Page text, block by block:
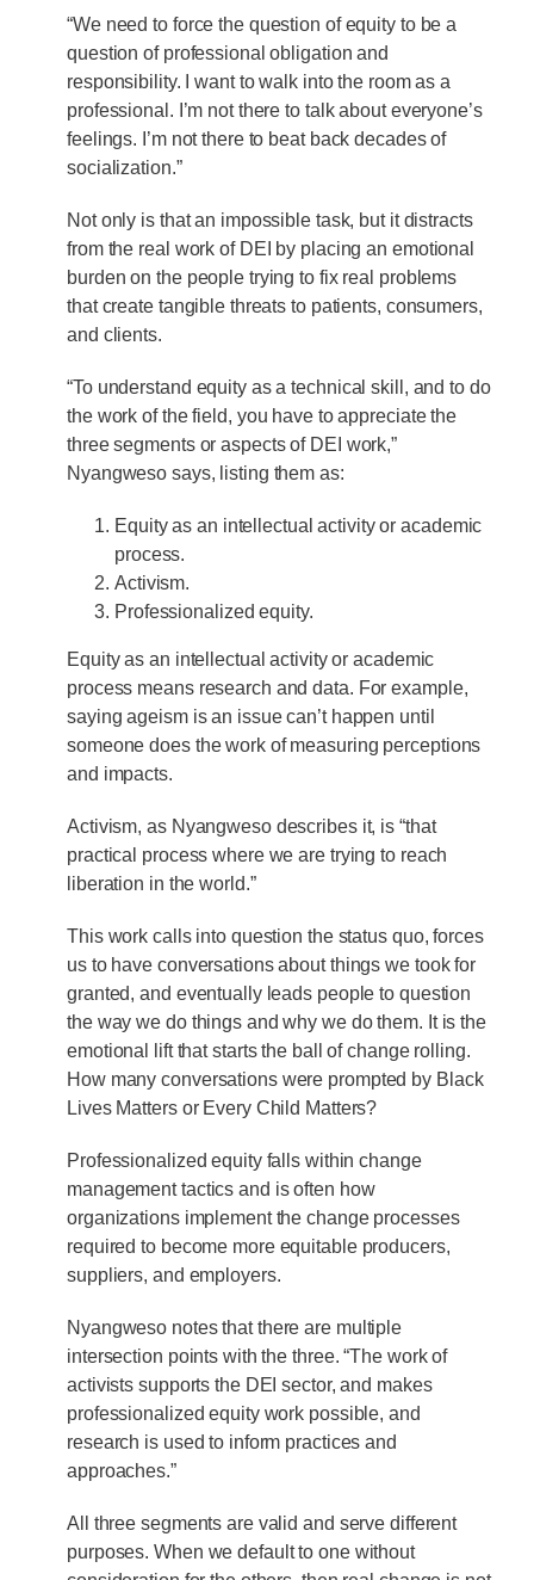
“We need to force the question of equity to be a
question of professional obligation and
responsibility. I want to walk into the room as a
professional. I’m not there to talk about everyone’s
feelings. I’m not there to beat back decades of
socialization.”
Not only is that an impossible task, but it distracts
from the real work of DEI by placing an emotional
burden on the people trying to fix real problems
that create tangible threats to patients, consumers,
and clients.
“To understand equity as a technical skill, and to do
the work of the field, you have to appreciate the
three segments or aspects of DEI work,”
Nyangweso says, listing them as:
Equity as an intellectual activity or academic
process.
Activism.
Professionalized equity.
Equity as an intellectual activity or academic
process means research and data. For example,
saying ageism is an issue can’t happen until
someone does the work of measuring perceptions
and impacts.
Activism, as Nyangweso describes it, is “that
practical process where we are trying to reach
liberation in the world.”
This work calls into question the status quo, forces
us to have conversations about things we took for
granted, and eventually leads people to question
the way we do things and why we do them. It is the
emotional lift that starts the ball of change rolling.
How many conversations were prompted by Black
Lives Matters or Every Child Matters?
Professionalized equity falls within change
management tactics and is often how
organizations implement the change processes
required to become more equitable producers,
suppliers, and employers.
Nyangweso notes that there are multiple
intersection points with the three. “The work of
activists supports the DEI sector, and makes
professionalized equity work possible, and
research is used to inform practices and
approaches.”
All three segments are valid and serve different
purposes. When we default to one without